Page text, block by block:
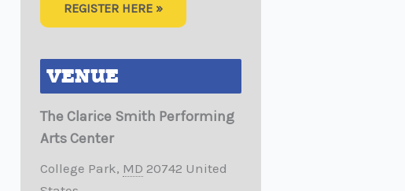
REGISTER HERE »
VENUE
The Clarice Smith Performing
Arts Center
College Park, MD 20742 United